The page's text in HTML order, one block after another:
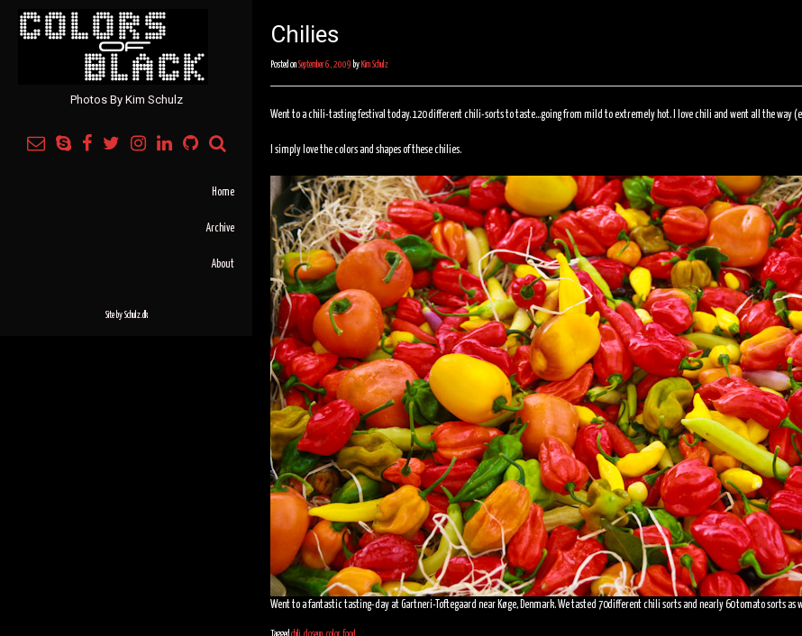
Photos By Kim Schulz
Home
Archive
About
Site by Schulz.dk
Chilies
Posted on September 6, 2009 by Kim Schulz
Went to a chili-tasting festival today. 120 different chili-sorts to taste…going from mild to extremely hot. I love chili and went all the way
I simply love the colors and shapes of these chilies.
Went to a fantastic tasting-day at Gartneri-Toftegaard near Køge, Denmark. We tasted 70different chili sorts and nearly 60 tomato sorts
Tagged chili, closeup, color, food